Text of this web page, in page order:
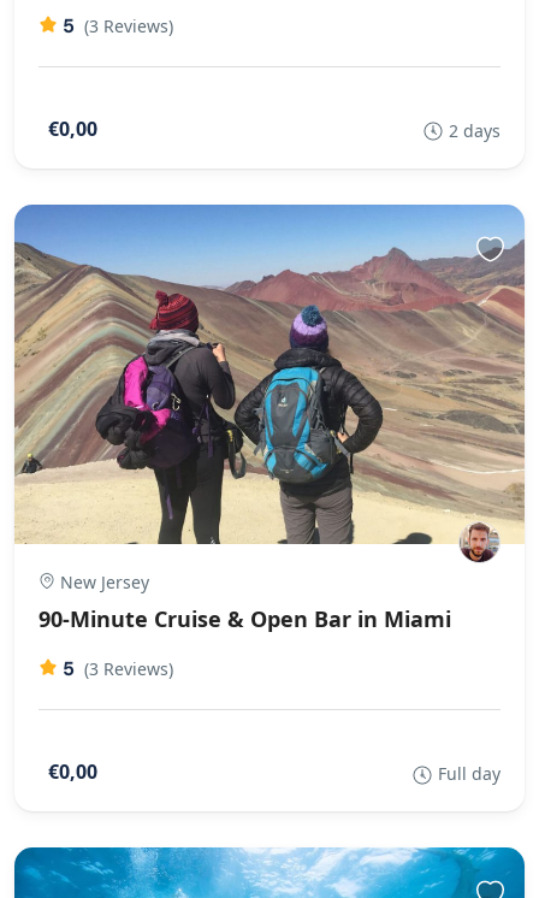
5 (3 Reviews)
€0,00 2 days
New Jersey
90-Minute Cruise & Open Bar in Miami
5 (3 Reviews)
€0,00 Full day